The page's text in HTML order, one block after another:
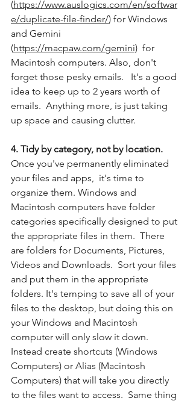
(https://www.auslogics.com/en/softwar
e/duplicate-file-finder/) for Windows
and Gemini
(https://macpaw.com/gemini)
  for
Macintosh computers. Also, don't
forget those pesky emails.   It's a good
idea to keep up to 2 years worth of
emails.  Anything more, is just taking
up space and causing clutter.
4. Tidy by category, not by location.
Once you've permanently eliminated
your files and apps,  it's time to
organize them. Windows and
Macintosh computers have folder
categories specifically designed to put
the appropriate files in them.  There
are folders for Documents, Pictures,
Videos and Downloads.  Sort your files
and put them in the appropriate
folders. It's temping to save all of your
files to the desktop, but doing this on
your Windows and Macintosh
computer will only slow it down.
Instead create shortcuts (Windows
Computers) or Alias (Macintosh
Computers) that will take you directly
to the files want to access.  Same thing